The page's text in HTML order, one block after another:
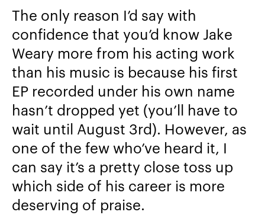
The only reason I’d say with
confidence that you’d know Jake
Weary more from his acting work
than his music is because his first
EP recorded under his own name
hasn’t dropped yet (you’ll have to
wait until August 3rd). However, as
one of the few who’ve heard it, I
can say it’s a pretty close toss up
which side of his career is more
deserving of praise.